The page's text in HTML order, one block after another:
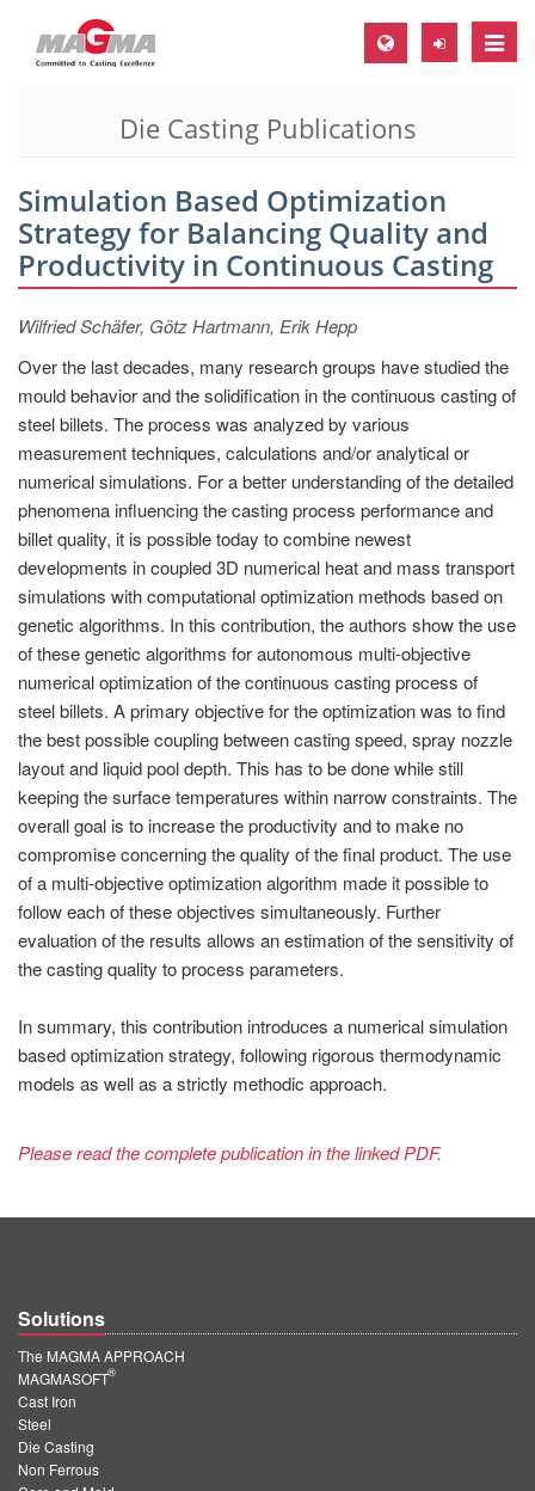
Toggle
MAGMA Europe, Germany
EN
CS
MAGMA North-America, USA
EN
ES
EN
PT
ES
MAGMA Türkiye
EN
TR
MAGMA China
EN
ZH
MAGMA India
EN
MAGMA Korea
KO
Die Casting Publications
Simulation Based Optimization
Strategy for Balancing Quality and
Productivity in Continuous Casting
Wilfried Schäfer, Götz Hartmann, Erik Hepp
Over the last decades, many research groups have studied the
mould behavior and the solidification in the continuous casting of
steel billets. The process was analyzed by various
measurement techniques, calculations and/or analytical or
numerical simulations. For a better understanding of the detailed
phenomena influencing the casting process performance and
billet quality, it is possible today to combine newest
developments in coupled 3D numerical heat and mass transport
simulations with computational optimization methods based on
genetic algorithms. In this contribution, the authors show the use
of these genetic algorithms for autonomous multi-objective
numerical optimization of the continuous casting process of
steel billets. A primary objective for the optimization was to find
the best possible coupling between casting speed, spray nozzle
layout and liquid pool depth. This has to be done while still
keeping the surface temperatures within narrow constraints. The
overall goal is to increase the productivity and to make no
compromise concerning the quality of the final product. The use
of a multi-objective optimization algorithm made it possible to
follow each of these objectives simultaneously. Further
evaluation of the results allows an estimation of the sensitivity of
the casting quality to process parameters.
In summary, this contribution introduces a numerical simulation
based optimization strategy, following rigorous thermodynamic
models as well as a strictly methodic approach.
Please read the complete publication in the linked PDF.
Solutions
The MAGMA APPROACH
MAGMASOFT
®
Cast Iron
Steel
Die Casting
Non Ferrous